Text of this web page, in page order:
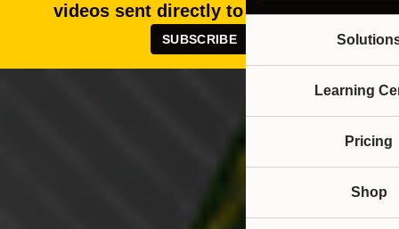
Learning
Pricing
Shop
videos sent directly to your inbox!
SUBSCRIBE